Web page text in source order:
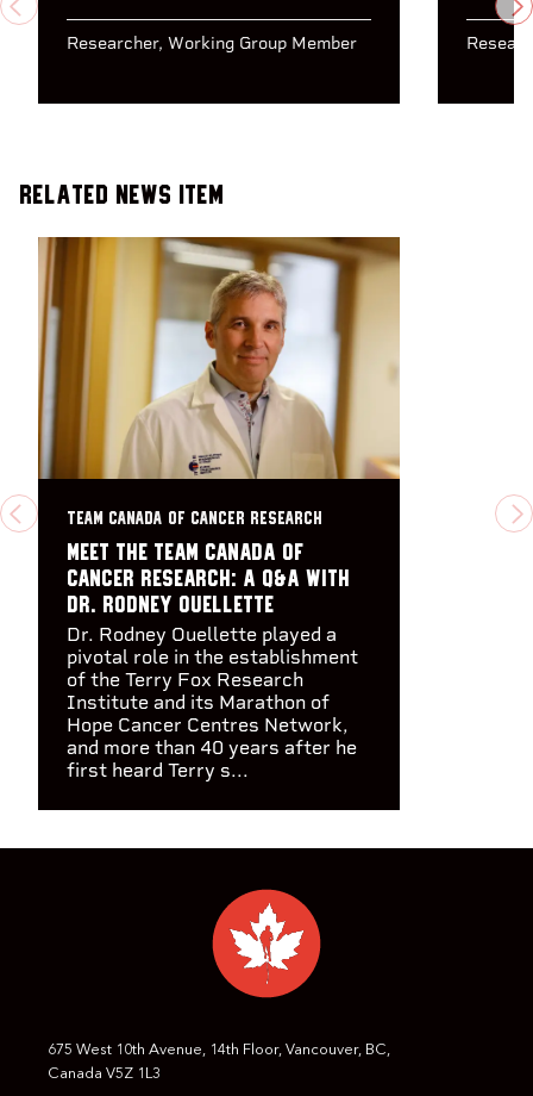
PREVIOUS
Researcher Working Group Member
Related News Item
PREVIOUSTEAM CANADA OF CANCER RESEARCH
Meet the Team Canada of
Cancer Research: A Q&A with
Dr. Rodney Ouellette
Dr. Rodney Ouellette played a
pivotal role in the establishment
of the Terry Fox Research
Institute and its Marathon of
Hope Cancer Centres Network,
and more than 40 years after he
first heard Terry s...
675 West 10th Avenue, 14th Floor, Vancouver, BC,
Canada V5Z 1L3